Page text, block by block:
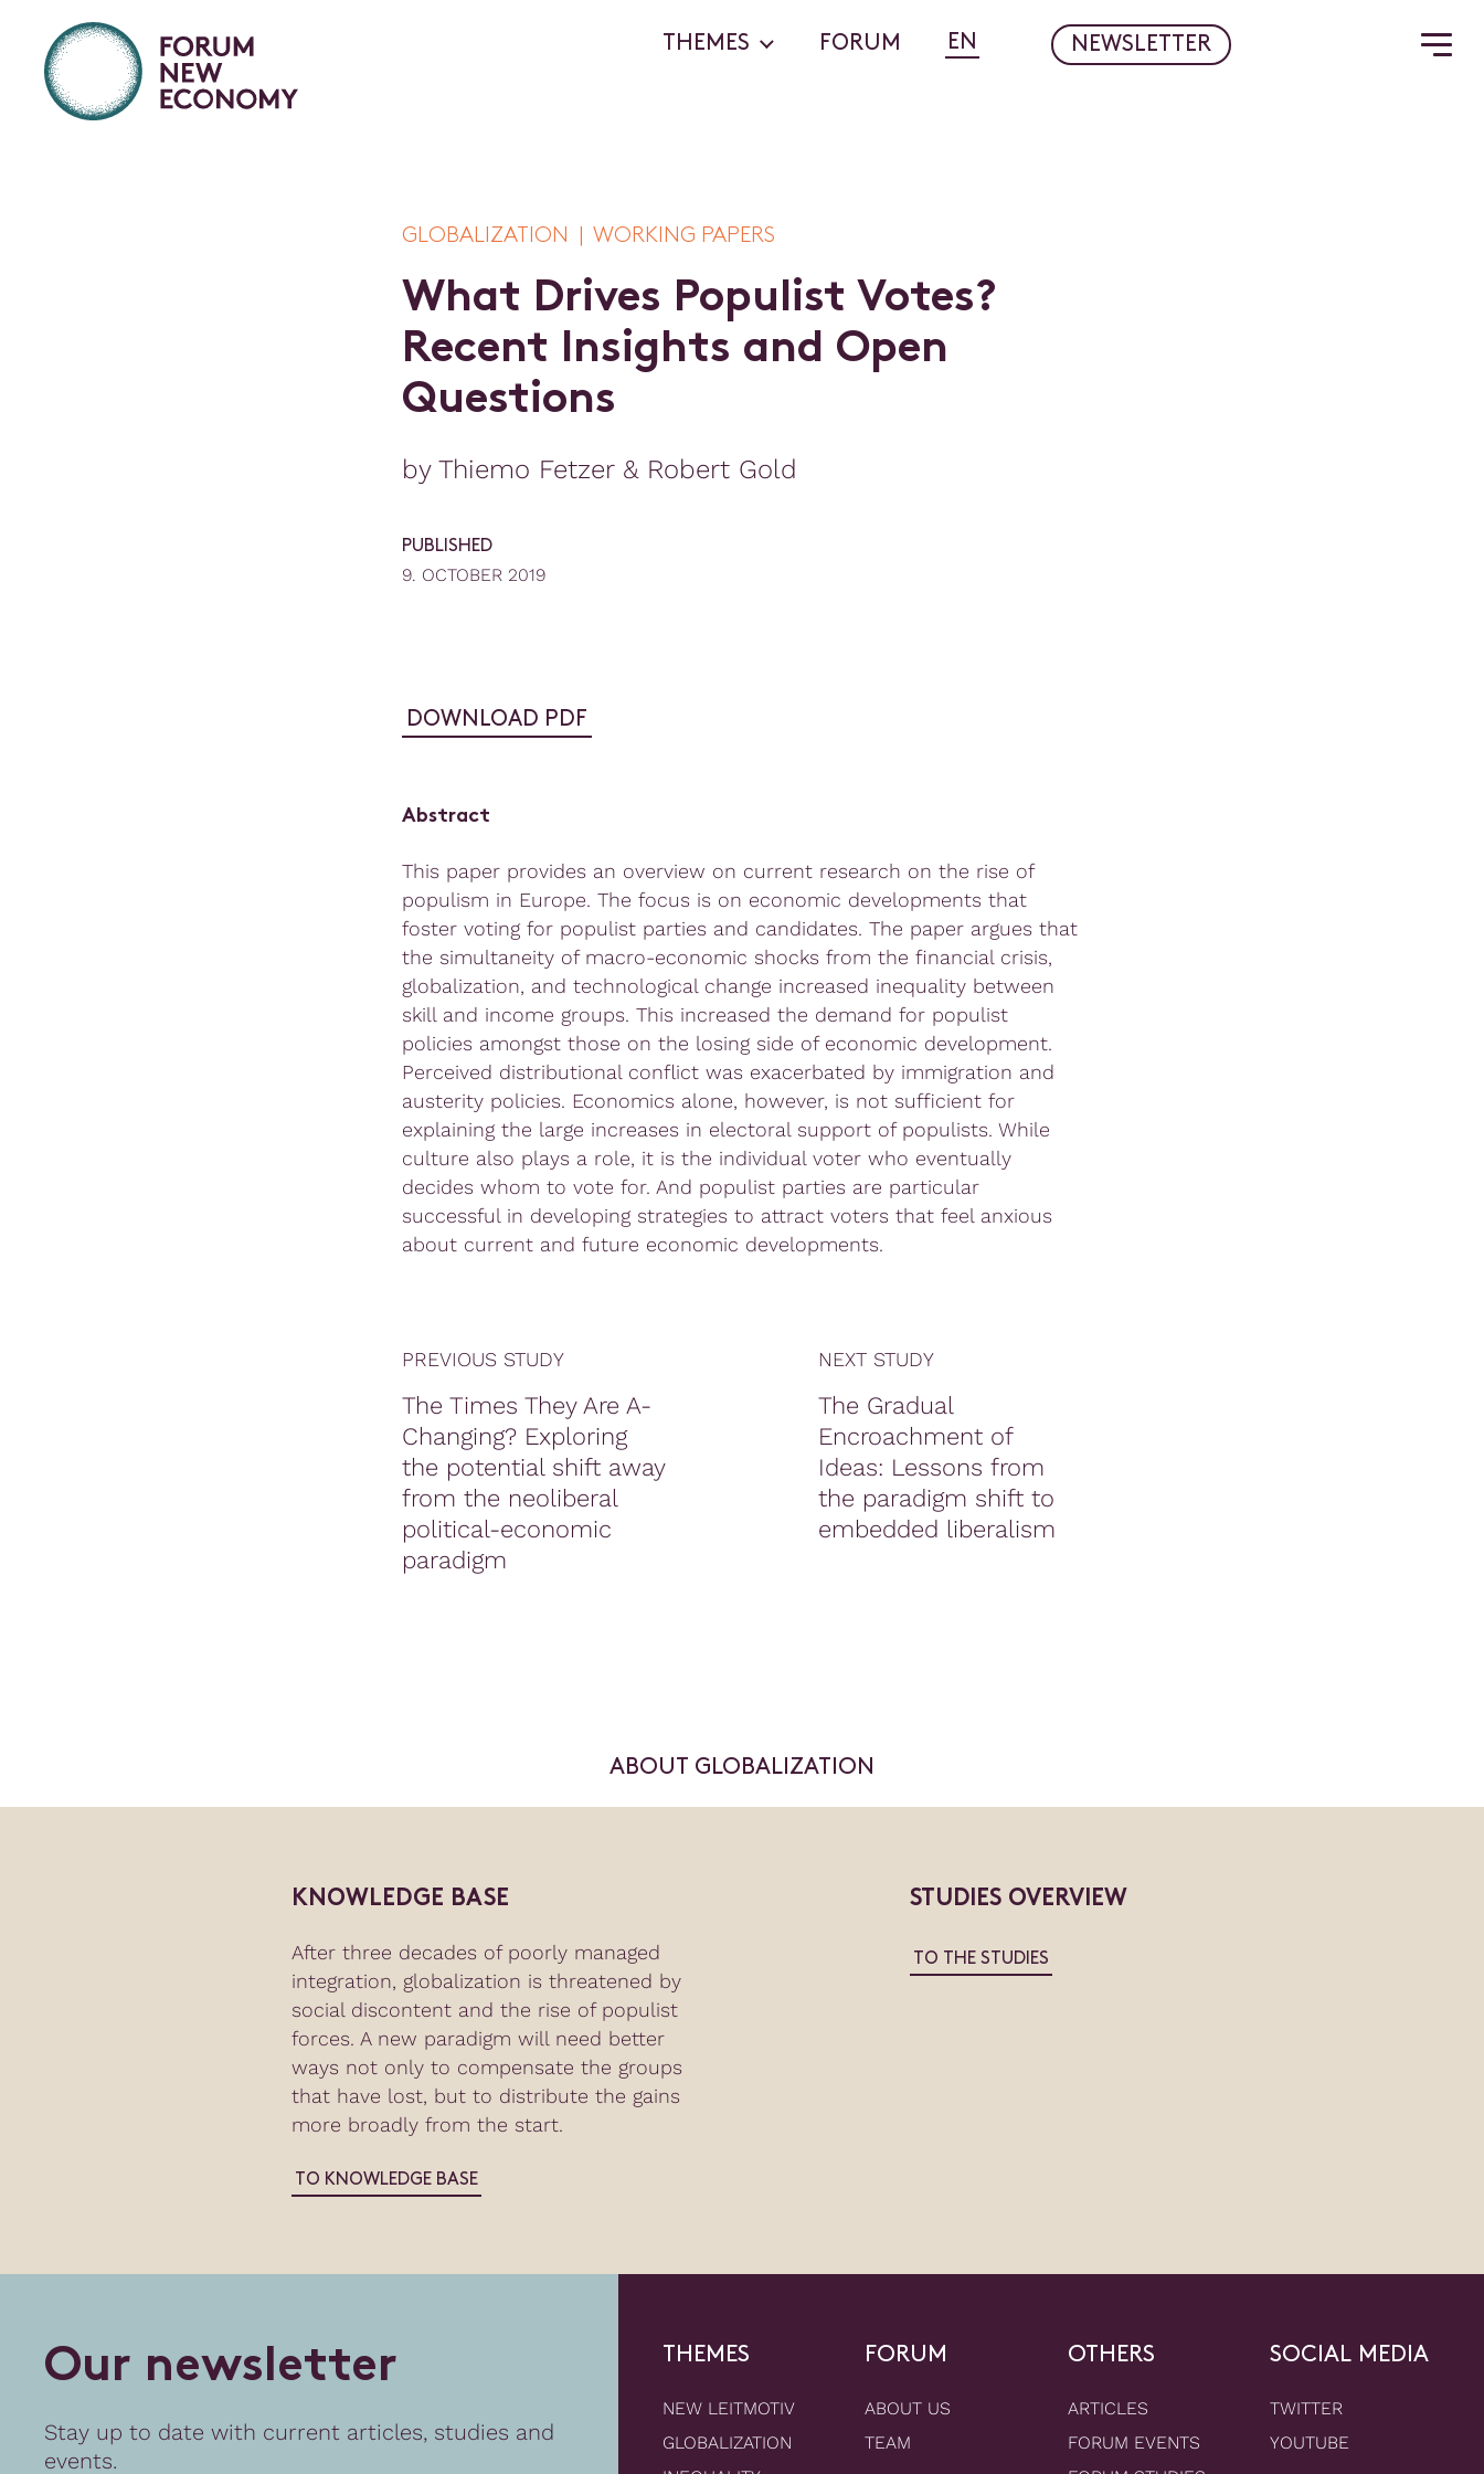
THEMES FORUM EN NEWSLETTER
GLOBALIZATION | WORKING PAPERS
What Drives Populist Votes?
Recent Insights and Open
Questions
by Thiemo Fetzer & Robert Gold
PUBLISHED
9. OCTOBER 2019
DOWNLOAD PDF
Abstract
This paper provides an overview on current research on the rise of
populism in Europe. The focus is on economic developments that
foster voting for populist parties and candidates. The paper argues that
the simultaneity of macro-economic shocks from the financial crisis,
globalization, and technological change increased inequality between
skill and income groups. This increased the demand for populist
policies amongst those on the losing side of economic development.
Perceived distributional conflict was exacerbated by immigration and
austerity policies. Economics alone, however, is not sufficient for
explaining the large increases in electoral support of populists. While
culture also plays a role, it is the individual voter who eventually
decides whom to vote for. And populist parties are particular
successful in developing strategies to attract voters that feel anxious
about current and future economic developments.
PREVIOUS STUDY
The Times They Are A-
Changing? Exploring
the potential shift away
from the neoliberal
political-economic
paradigm
NEXT STUDY
The Gradual
Encroachment of
Ideas: Lessons from
the paradigm shift to
embedded liberalism
ABOUT GLOBALIZATION
KNOWLEDGE BASE
After three decades of poorly managed
integration, globalization is threatened by
social discontent and the rise of populist
forces. A new paradigm will need better
ways not only to compensate the groups
that have lost, but to distribute the gains
more broadly from the start.
TO KNOWLEDGE BASE
STUDIES OVERVIEW
TO THE STUDIES
Our newsletter
Stay up to date with current articles, studies and
events.
THEMES
NEW LEITMOTIV
GLOBALIZATION
FORUM
ABOUT US
TEAM
OTHERS
ARTICLES
FORUM EVENTS
SOCIAL MEDIA
TWITTER
YOUTUBE